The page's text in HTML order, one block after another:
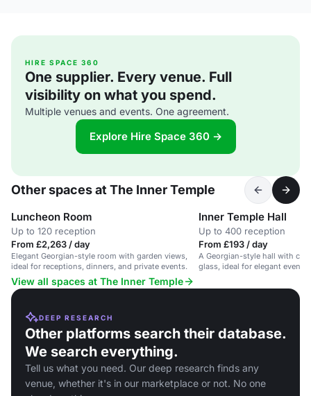
HIRE SPACE 360
One supplier. Every venue. Full
visibility on what you spend.
Multiple venues and events. One agreement.
Explore Hire Space 360 →
Other spaces at The Inner Temple
Luncheon Room
Up to 120 reception
From £2,263 / day
Elegant Georgian-style room with garden views,
ideal for receptions, dinners, and private events.
Inner Temple Hall
Up to 400 reception
From £193 / day
A Georgian-style hall with
glass, ideal for elegant
View all spaces at The Inner Temple
DEEP RESEARCH
Other platforms search their database.
We search everything.
Tell us what you need. Our deep research finds any
venue, whether it's in our marketplace or not. No one